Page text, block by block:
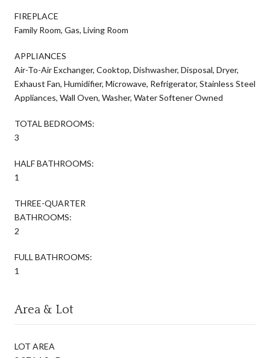
FIREPLACE
Family Room, Gas, Living Room
APPLIANCES
Air-To-Air Exchanger, Cooktop, Dishwasher, Disposal, Dryer,
Exhaust Fan, Humidifier, Microwave, Refrigerator, Stainless Steel
Appliances, Wall Oven, Washer, Water Softener Owned
TOTAL BEDROOMS:
3
HALF BATHROOMS:
1
THREE-QUARTER
BATHROOMS:
2
FULL BATHROOMS:
1
Area & Lot
LOT AREA